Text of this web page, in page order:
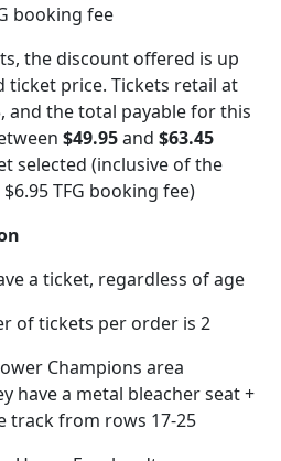
booking fee
the discount offered is up
ticket price. Tickets retail at
and the total payable for this
$49.95and $63.45
selected (inclusive of the
TFG booking fee)
a ticket, regardless of age
of tickets per order is 2
Champions area
have a metal bleacher seat +
track from rows 17-25